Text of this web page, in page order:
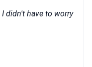
didn't have to worry